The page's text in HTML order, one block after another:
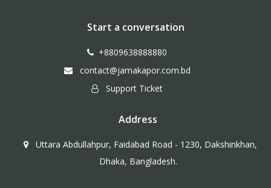
Start a conversation
+8809638888880
contact@jamakapor.com.bd
Support Ticket
Address
Uttara Abdullahpur, Faidabad Road - 1230, Dakshinkhan,
Dhaka, Bangladesh.